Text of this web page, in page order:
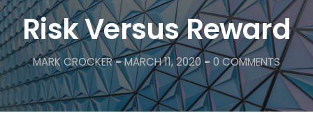
Risk Versus Reward
MARK CROCKER-MARCH 11, 2020- 0 COMMENTS